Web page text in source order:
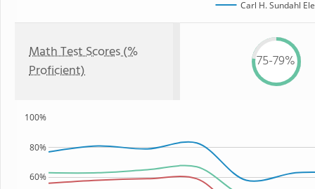
Carl H. Sundahl
Math Test Scores (%
Proficient)
75-79%
60%
80%
100%